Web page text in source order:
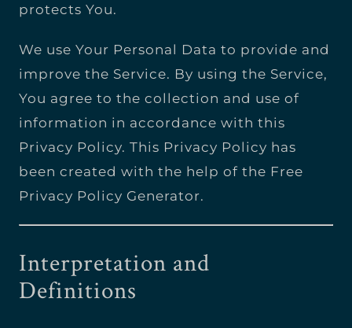
protects You.
We use Your Personal Data to provide and
improve the Service. By using the Service,
You agree to the collection and use of
information in accordance with this
Privacy Policy. This Privacy Policy has
been created with the help of the Free
Privacy Policy Generator.
Interpretation and
Definitions